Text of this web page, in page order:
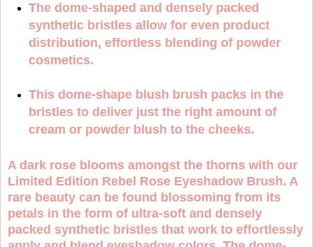
The dome-shaped and densely packed
synthetic bristles allow for even product
distribution, effortless blending of powder
cosmetics.
This dome-shape blush brush packs in the
bristles to deliver just the right amount of
cream or powder blush to the cheeks.
A dark rose blooms amongst the thorns with our
Limited Edition Rebel Rose Eyeshadow Brush. A
rare beauty can be found blossoming from its
petals in the form of ultra-soft and densely
packed synthetic bristles that work to effortlessly